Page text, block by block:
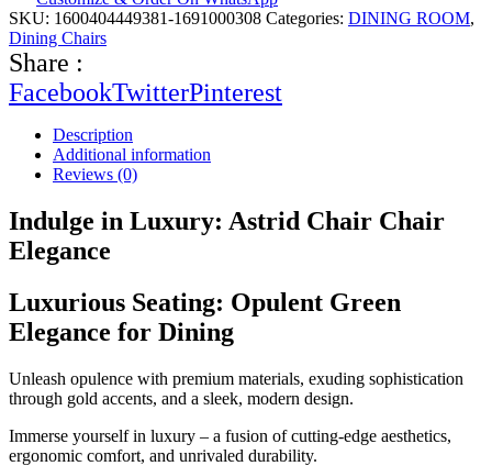
SKU: 1600404449381-1691000308 Categories: DINING ROOM,
Dining Chairs
Share :
FacebookTwitterPinterest
Description
Additional information
Reviews (0)
Indulge in Luxury: Astrid Chair Chair
Elegance
Luxurious Seating: Opulent Green
Elegance for Dining
Unleash opulence with premium materials, exuding sophistication
through gold accents, and a sleek, modern design.
Immerse yourself in luxury – a fusion of cutting-edge aesthetics,
ergonomic comfort, and unrivaled durability.